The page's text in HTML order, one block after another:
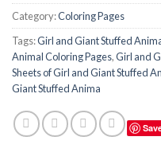
Category:Coloring Pages
Tags:Girl and Giant Stuffed
Animal Coloring Pages,Girl and
Sheets of Girl and Giant Stuffed
Giant Stuffed Anima